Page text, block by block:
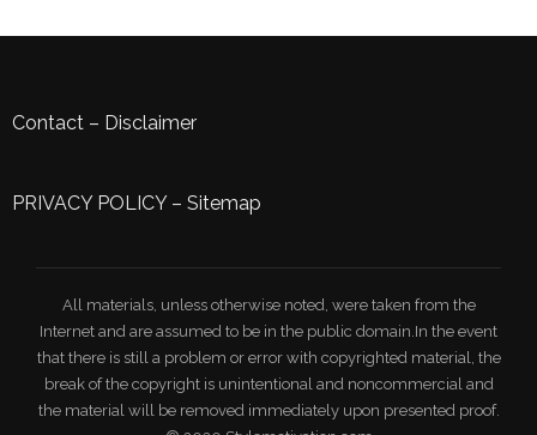
Contact – Disclaimer
PRIVACY POLICY– Sitemap
All materials, unless otherwise noted, were taken from the
Internet and are assumed to be in the public domain.In the event
that there is still a problem or error with copyrighted material, the
break of the copyright is unintentional and noncommercial and
the material will be removed immediately upon presented proof.